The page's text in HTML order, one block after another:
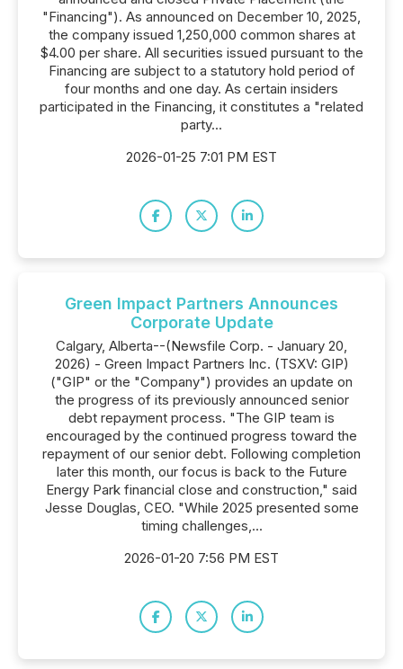
"Financing"). As announced on December 10, 2025,
the company issued 1,250,000 common shares at
$4.00 per share. All securities issued pursuant to the
Financing are subject to a statutory hold period of
four months and one day. As certain insiders
participated in the Financing, it constitutes a "related
party...
2026-01-25 7:01 PM EST
Green Impact Partners Announces
Corporate Update
Calgary, Alberta--(Newsfile Corp. - January 20,
2026) - Green Impact Partners Inc. (TSXV: GIP)
("GIP" or the "Company") provides an update on
the progress of its previously announced senior
debt repayment process. "The GIP team is
encouraged by the continued progress toward the
repayment of our senior debt. Following completion
later this month, our focus is back to the Future
Energy Park financial close and construction," said
Jesse Douglas, CEO. "While 2025 presented some
timing challenges,...
2026-01-20 7:56 PM EST